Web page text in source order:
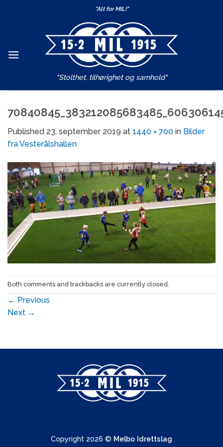
"Alt for MIL!"
"Stolthet, tilhørighet og samhold"
Published 23. september 2019 at 1440 × 700 in Bilder
fra Vesterålshallen
Both comments and trackbacks are currently closed.
← Previous
Next →
Copyright 2026 © Melbo Idrettslag